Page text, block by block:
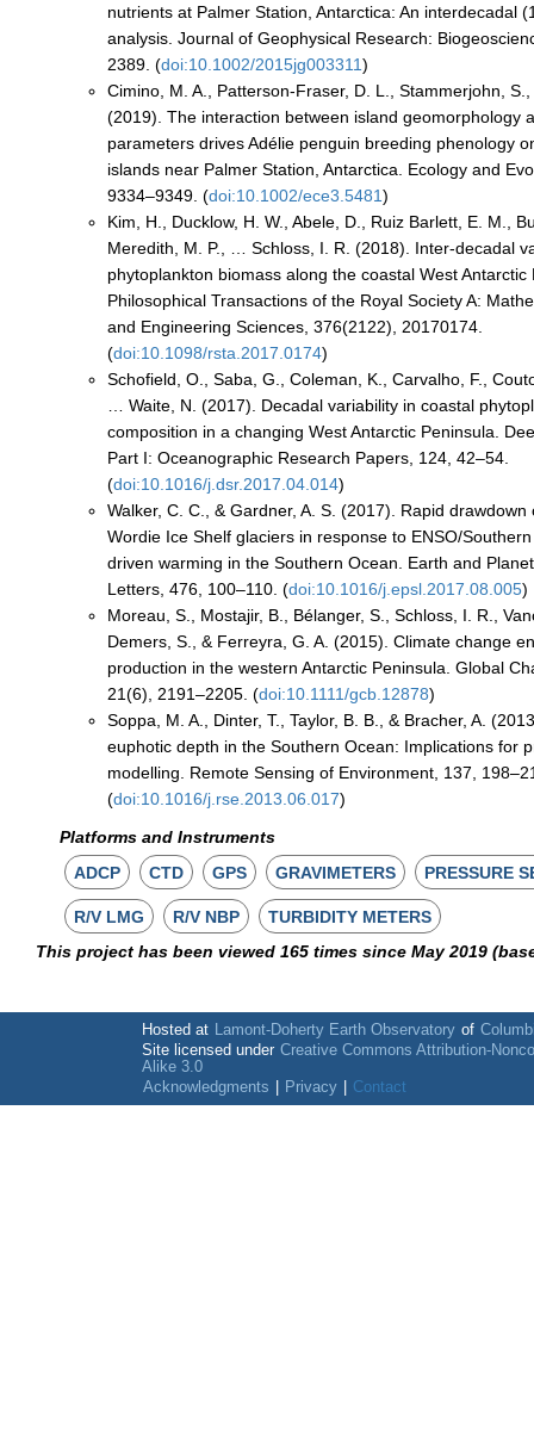
nutrients at Palmer Station, Antarctica: An interdecadal
analysis. Journal of Geophysical Research:
2389. (doi:10.1002/2015jg003311)
Cimino, M. A., Patterson‐Fraser, D. L., Stammerjohn,
(2019). The interaction between island geomorphology
parameters drives Adélie penguin breeding phenology
islands near Palmer Station, Antarctica. Ecology and
9334–9349. (doi:10.1002/ece3.5481)
Kim, H., Ducklow, H. W., Abele, D., Ruiz Barlett, E. M.,
Meredith, M. P., … Schloss, I. R. (2018). Inter-decadal
phytoplankton biomass along the coastal West Antarctic
Philosophical Transactions of the Royal Society A:
and Engineering Sciences, 376(2122), 20170174.
(doi:10.1098/rsta.2017.0174)
Schofield, O., Saba, G., Coleman, K., Carvalho, F.,
… Waite, N. (2017). Decadal variability in coastal
composition in a changing West Antarctic Peninsula.
Part I: Oceanographic Research Papers, 124, 42–54.
(doi:10.1016/j.dsr.2017.04.014)
Walker, C. C., & Gardner, A. S. (2017). Rapid drawdown
Wordie Ice Shelf glaciers in response to ENSO/
driven warming in the Southern Ocean. Earth and
Letters, 476, 100–110. (doi:10.1016/j.epsl.2017.08.005)
Moreau, S., Mostajir, B., Bélanger, S., Schloss, I. R.,
Demers, S., & Ferreyra, G. A. (2015). Climate change
production in the western Antarctic Peninsula. Global
21(6), 2191–2205. (doi:10.1111/gcb.12878)
Soppa, M. A., Dinter, T., Taylor, B. B., & Bracher, A.
euphotic depth in the Southern Ocean: Implications for
modelling. Remote Sensing of Environment, 137,
(doi:10.1016/j.rse.2013.06.017)
Platforms and Instruments
ADCP
CTD GPS GRAVIMETERS PRESSURE
R/V LMG R/V NBP
TURBIDITY METERS
This project has been viewed 165 times since May 2019
Hosted at Lamont-Doherty Earth Observatory of
Site licensed under Creative Commons Attribution-
Alike 3.0
Acknowledgments
Privacy Contact